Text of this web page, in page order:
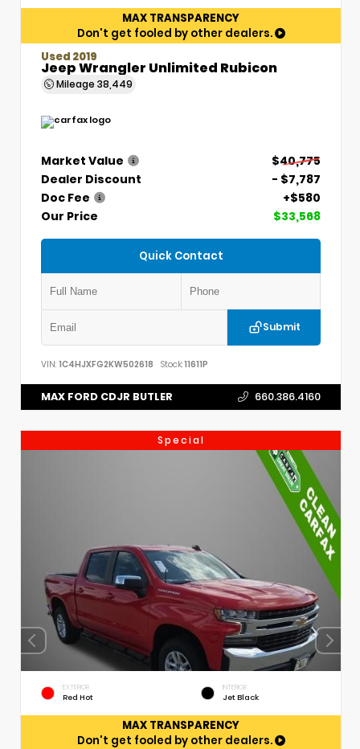
MAX TRANSPARENCY
Don't get fooled by other dealers.
Used 2019
Jeep Wrangler Unlimited Rubicon
Mileage 38,449
Market Value
$40,775
Dealer Discount
- $7,787
Doc Fee
+$580
Our Price
$33,568
Quick Contact
Submit
VIN: 1C4HJXFG2KW502618 Stock:11611P
MAX FORD CDJR BUTLER 660.386.4160
Special
EXTERIOR
Red Hot
INTERIOR
Jet Black
MAX TRANSPARENCY
Don't get fooled by other dealers.